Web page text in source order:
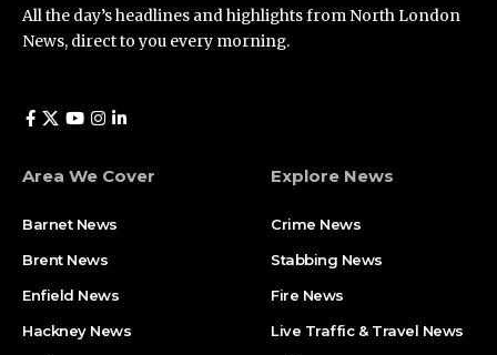
All the day’s headlines and highlights from North London
News, direct to you every morning.
Area We Cover
Barnet News
Brent News
Enfield News
Hackney News
Explore News
Crime News​
Stabbing News​
Fire News
Live Traffic & Travel News